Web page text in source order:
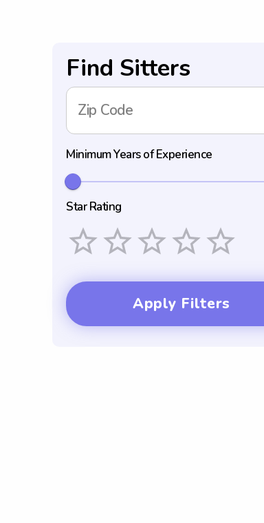
Find Sitters
Zip Code
Minimum Years of Experience
Star Rating
Apply Filters